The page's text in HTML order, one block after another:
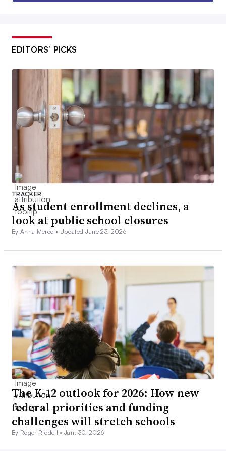
EDITORS’ PICKS
TRACKER
As student enrollment declines, a
look at public school closures
By Anna Merod • Updated June 23, 2026
The K-12 outlook for 2026: How new
federal priorities and funding
challenges will stretch schools
By Roger Riddell •Jan. 30, 2026